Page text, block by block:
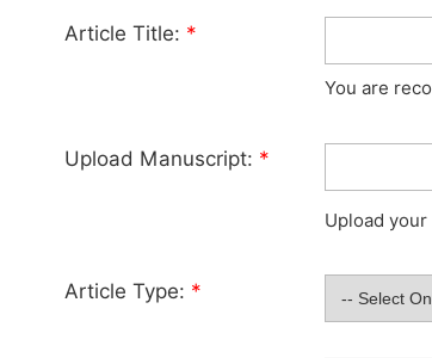
Article Title: *
You are
Upload Manuscript: *
Upload
Article Type: *